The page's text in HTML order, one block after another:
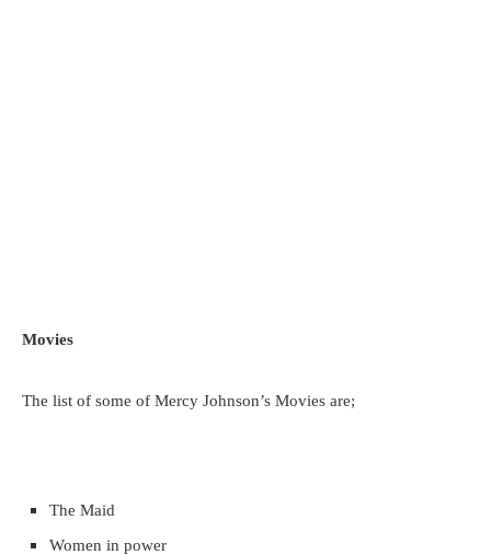
Movies
The list of some of Mercy Johnson’s Movies are;
The Maid
Women in power